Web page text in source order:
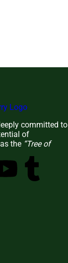
committed to
of
the “Tree of